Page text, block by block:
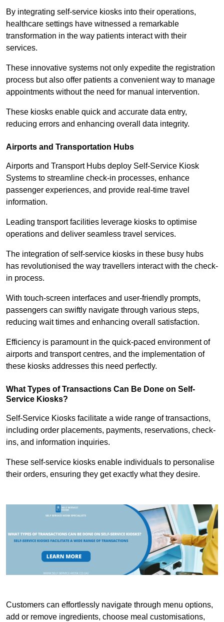
By integrating self-service kiosks into their operations,
healthcare settings have witnessed a remarkable
transformation in the way patients interact with their
services.
These innovative systems not only expedite the registration
process but also offer patients a convenient way to manage
appointments without the need for manual intervention.
These kiosks enable quick and accurate data entry,
reducing errors and enhancing overall data integrity.
Airports and Transportation Hubs
Airports and Transport Hubs deploy Self-Service Kiosk
Systems to streamline check-in processes, enhance
passenger experiences, and provide real-time travel
information.
Leading transport facilities leverage kiosks to optimise
operations and deliver seamless travel services.
The integration of self-service kiosks in these busy hubs
has revolutionised the way travellers interact with the check-
in process.
With touch-screen interfaces and user-friendly prompts,
passengers can swiftly navigate through various steps,
reducing wait times and enhancing overall satisfaction.
Efficiency is paramount in the quick-paced environment of
airports and transport centres, and the implementation of
these kiosks addresses this need perfectly.
What Types of Transactions Can Be Done on Self-
Service Kiosks?
Self-Service Kiosks facilitate a wide range of transactions,
including order placements, payments, reservations, check-
ins, and information inquiries.
These self-service kiosks enable individuals to personalise
their orders, ensuring they get exactly what they desire.
Customers can effortlessly navigate through menu options,
add or remove ingredients, choose meal customisations,